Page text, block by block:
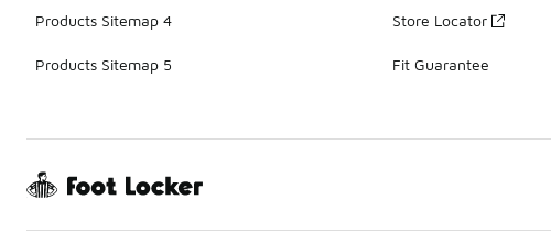
Products Sitemap 4
Products Sitemap 5
Store Locator
Fit Guarantee